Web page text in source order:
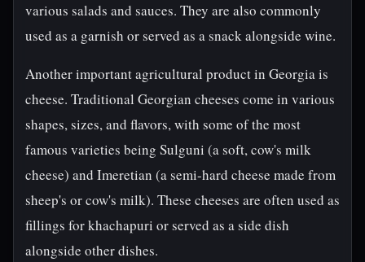
various salads and sauces. They are also commonly
used as a garnish or served as a snack alongside wine.
Another important agricultural product in Georgia is
cheese. Traditional Georgian cheeses come in various
shapes, sizes, and flavors, with some of the most
famous varieties being Sulguni (a soft, cow's milk
cheese) and Imeretian (a semi-hard cheese made from
sheep's or cow's milk). These cheeses are often used as
fillings for khachapuri or served as a side dish
alongside other dishes.